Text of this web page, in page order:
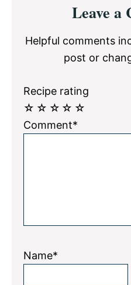
Interactions
Leave a
Helpful comments
post or
Recipe rating
☆
☆
☆
☆
☆
Comment*
Name*